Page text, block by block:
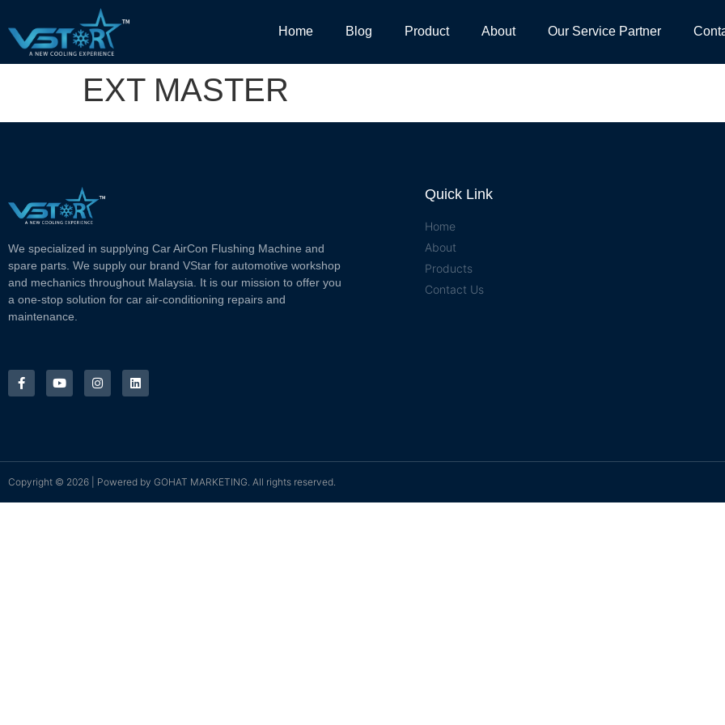
Home Blog Product About Our Service Partner
EXT MASTER
We specialized in supplying Car AirCon Flushing Machine and
spare parts. We supply our brand VStar for automotive workshop
and mechanics throughout Malaysia. It is our mission to offer you
a one-stop solution for car air-conditioning repairs and
maintenance.
Quick Link
Home
About
Products
Contact Us
Copyright © 2026 | Powered by GOHAT MARKETING . All rights reserved.